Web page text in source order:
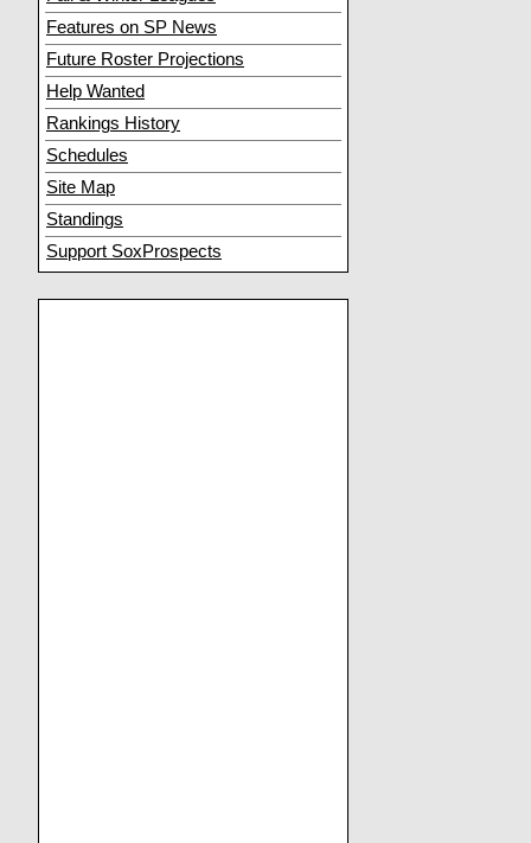
Features on SP News
Future Roster Projections
Help Wanted
Rankings History
Schedules
Site Map
Standings
Support SoxProspects